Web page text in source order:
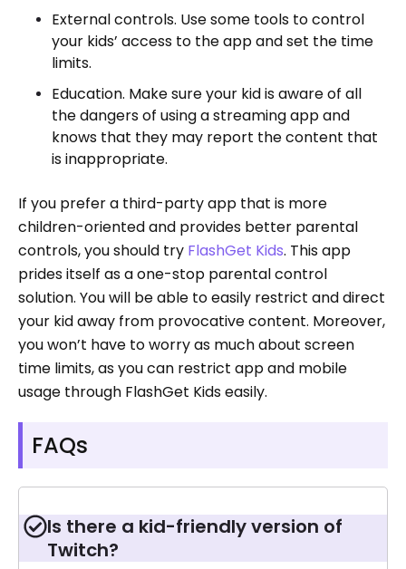
External controls. Use some tools to control
your kids’ access to the app and set the time
limits.
Education. Make sure your kid is aware of all
the dangers of using a streaming app and
knows that they may report the content that
is inappropriate.
If you prefer a third-party app that is more
children-oriented and provides better parental
controls, you should try FlashGet Kids. This app
prides itself as a one-stop parental control
solution. You will be able to easily restrict and direct
your kid away from provocative content. Moreover,
you won’t have to worry as much about screen
time limits, as you can restrict app and mobile
usage through FlashGet Kids easily.
FAQs
Is there a kid-friendly version of
Twitch?